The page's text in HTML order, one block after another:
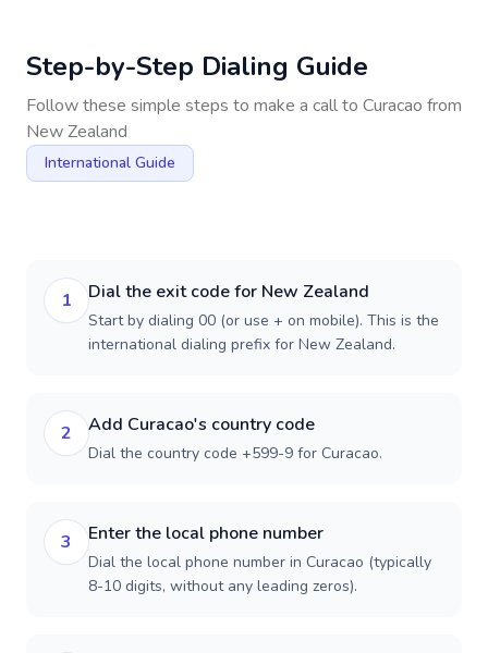
Step-by-Step Dialing Guide
Follow these simple steps to make a call to Curacao from
New Zealand
International Guide
1 Dial the exit code for New Zealand
Start by dialing 00 (or use + on mobile). This is the
international dialing prefix for New Zealand.
2 Add Curacao's country code
Dial the country code +599-9 for Curacao.
3 Enter the local phone number
Dial the local phone number in Curacao (typically
8-10 digits, without any leading zeros).